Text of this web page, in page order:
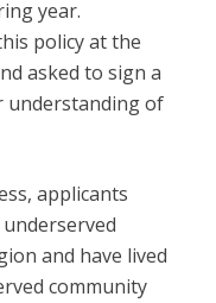
year.
policy at the
asked to sign a
understanding of
applicants
and have lived
community